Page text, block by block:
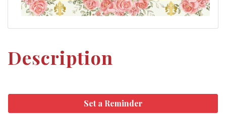
Description
Set a Reminder